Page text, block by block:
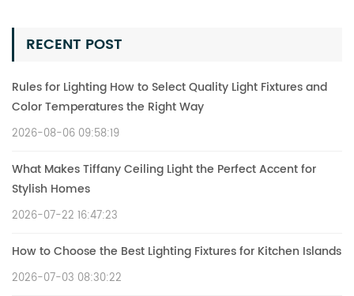
RECENT POST
Rules for Lighting How to Select Quality Light Fixtures and
Color Temperatures the Right Way
2026-08-06 09:58:19
What Makes Tiffany Ceiling Light the Perfect Accent for
Stylish Homes
2026-07-22 16:47:23
How to Choose the Best Lighting Fixtures for Kitchen Islands
2026-07-03 08:30:22